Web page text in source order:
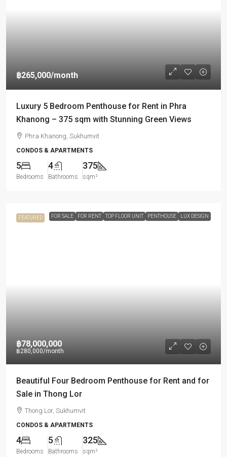
฿265,000/month
Luxury 5 Bedroom Penthouse for Rent in Phra
Khanong – 375 sqm with Stunning Green Views
Phra Khanong, Sukhumvit
CONDOS & APARTMENTS
5
Bedrooms
4
Bathrooms
375
sqm²
FEATURED FOR SALE FOR RENT TOP FLOOR UNIT PENTHOUSE LUX DESIGN
฿78,000,000
฿280,000/month
Beautiful Four Bedroom Penthouse for Rent and for
Sale in Thong Lor
Thong Lor, Sukhumvit
CONDOS & APARTMENTS
4
Bedrooms
5
Bathrooms
325
sqm²